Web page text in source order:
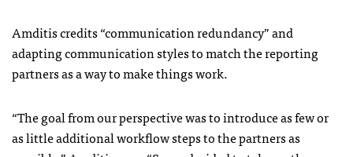
Amditis credits “communication redundancy” and
adapting communication styles to match the reporting
partners as a way to make things work.
“The goal from our perspective was to introduce as few or
as little additional workflow steps to the partners as